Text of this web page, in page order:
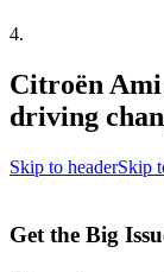
4.
Citroën
driving
Skip to headerSkip
Get the Big